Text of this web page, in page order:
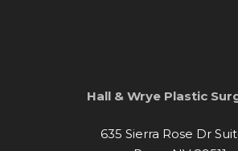
Hall & Wrye Plastic
635 Sierra Rose Dr